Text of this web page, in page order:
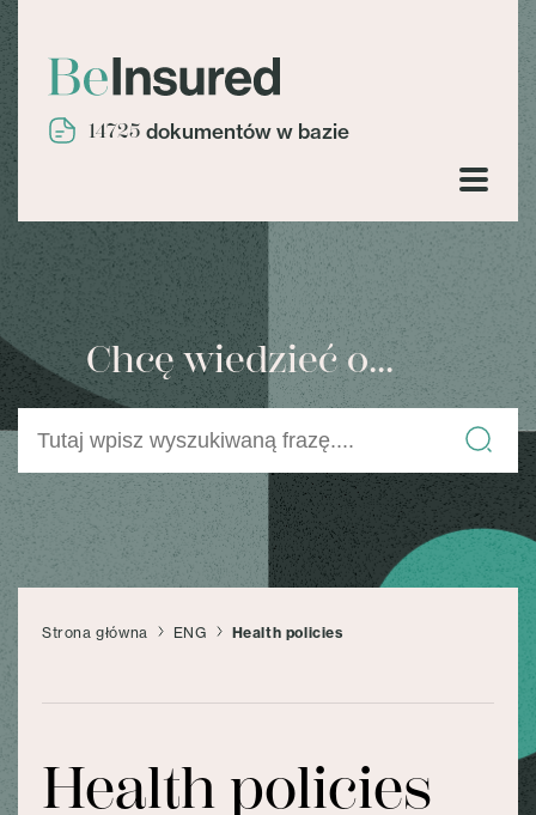
14725 dokumentów w bazie
Chcę wiedzieć o...
Strona główna ENG Health policies
Health policies